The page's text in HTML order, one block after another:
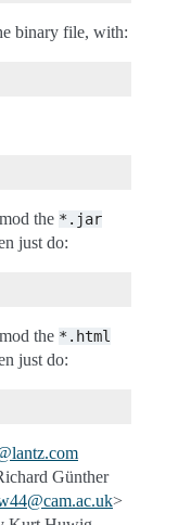
binary file, with:
the *.jar
just do:
the *.html
just do:
lantz.com
Günther
@cam.ac.uk>